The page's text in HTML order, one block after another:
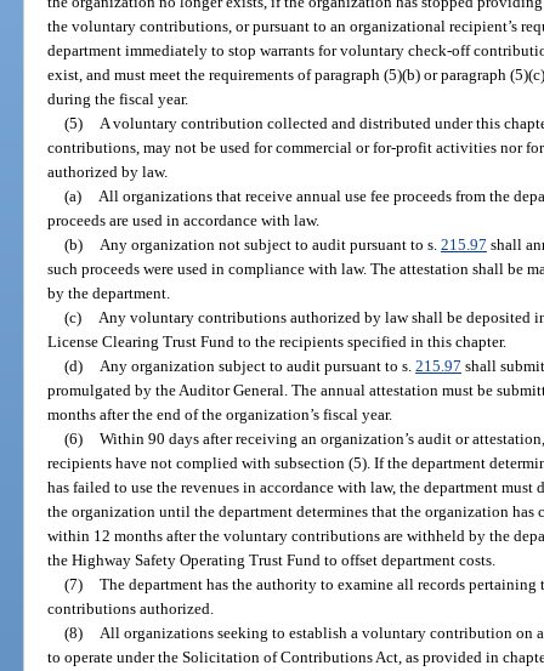
the voluntary contributions, or pursuant to an organizational recipient’s
department immediately to stop warrants for voluntary check-off
exist, and must meet the requirements of paragraph (5)(b) or paragraph
during the fiscal year.
(5) A voluntary contribution collected and distributed under this
contributions, may not be used for commercial or for-profit activities nor
authorized by law.
(a) All organizations that receive annual use fee proceeds from the
proceeds are used in accordance with law.
(b) Any organization not subject to audit pursuant to s. 215.97 shall
such proceeds were used in compliance with law. The attestation shall be
by the department.
(c) Any voluntary contributions authorized by law shall be deposited
License Clearing Trust Fund to the recipients specified in this chapter.
(d) Any organization subject to audit pursuant to s. 215.97 shall
promulgated by the Auditor General. The annual attestation must be
months after the end of the organization’s fiscal year.
(6) Within 90 days after receiving an organization’s audit or
recipients have not complied with subsection (5). If the department
has failed to use the revenues in accordance with law, the department
the organization until the department determines that the organization
within 12 months after the voluntary contributions are withheld by the
the Highway Safety Operating Trust Fund to offset department costs.
(7) The department has the authority to examine all records
contributions authorized.
(8) All organizations seeking to establish a voluntary contribution on
to operate under the Solicitation of Contributions Act, as provided in